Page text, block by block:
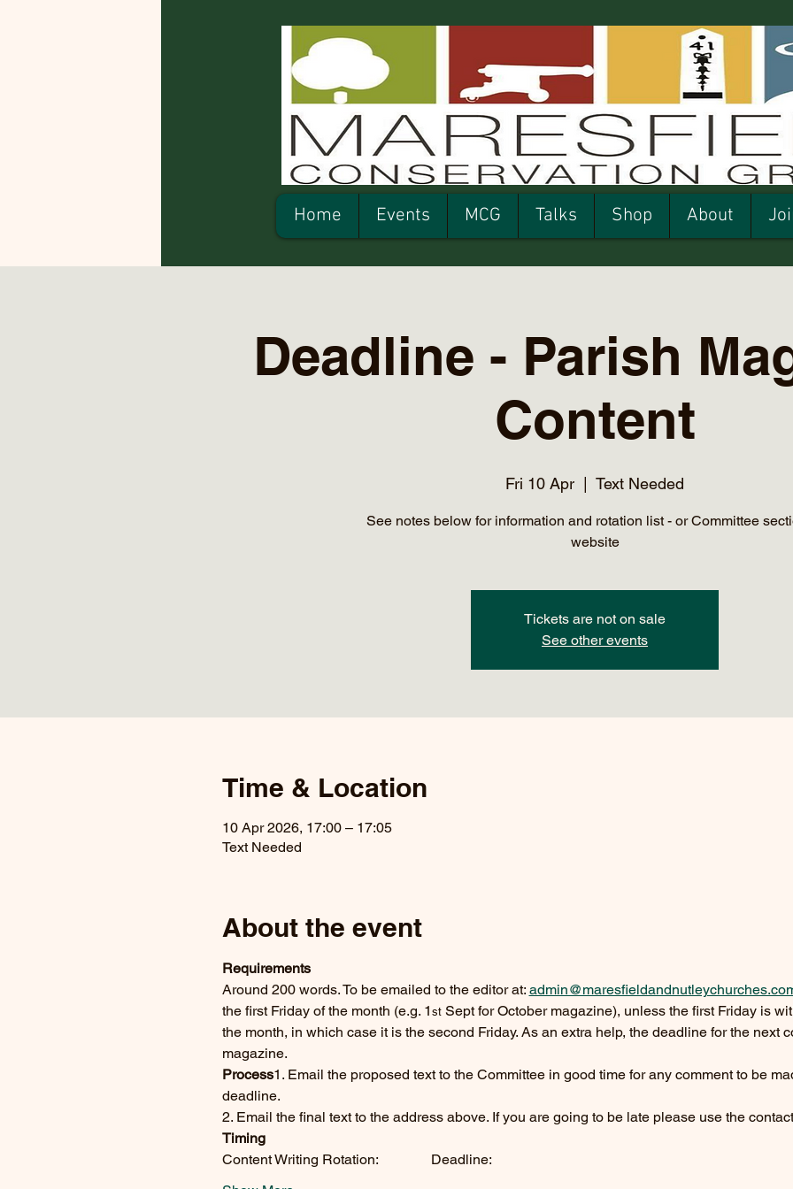
Home Events MCG Talks Shop About
Deadline - Parish
Content
Fri 10 Apr Text Needed
See notes below for information and rotation list - or Committee
website
Tickets are not on sale
See other events
Time & Location
10 Apr 2026, 17:00 – 17:05
Text Needed
About the event
Requirements
Around 200 words. To be emailed to the editor at:
the first Friday of the month (e.g. 1 st Sept for October magazine), unless the first Friday is
the month, in which case it is the second Friday. As an extra help, the deadline for the next
magazine.
Process1. Email the proposed text to the Committee in good time for any comment to be
deadline.
2. Email the final text to the address above. If you are going to be late please use the
Timing
Content Writing Rotation:               Deadline: